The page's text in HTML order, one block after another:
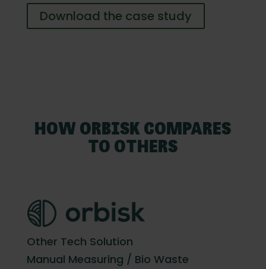
Download the case study
HOW ORBISK COMPARES
TO OTHERS
Other Tech Solution
Manual Measuring / Bio Waste